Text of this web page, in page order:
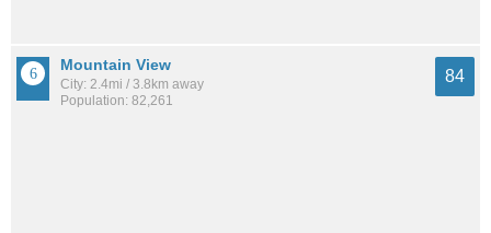
Mountain View
City: 2.4mi / 3.8km away
Population: 82,261
84